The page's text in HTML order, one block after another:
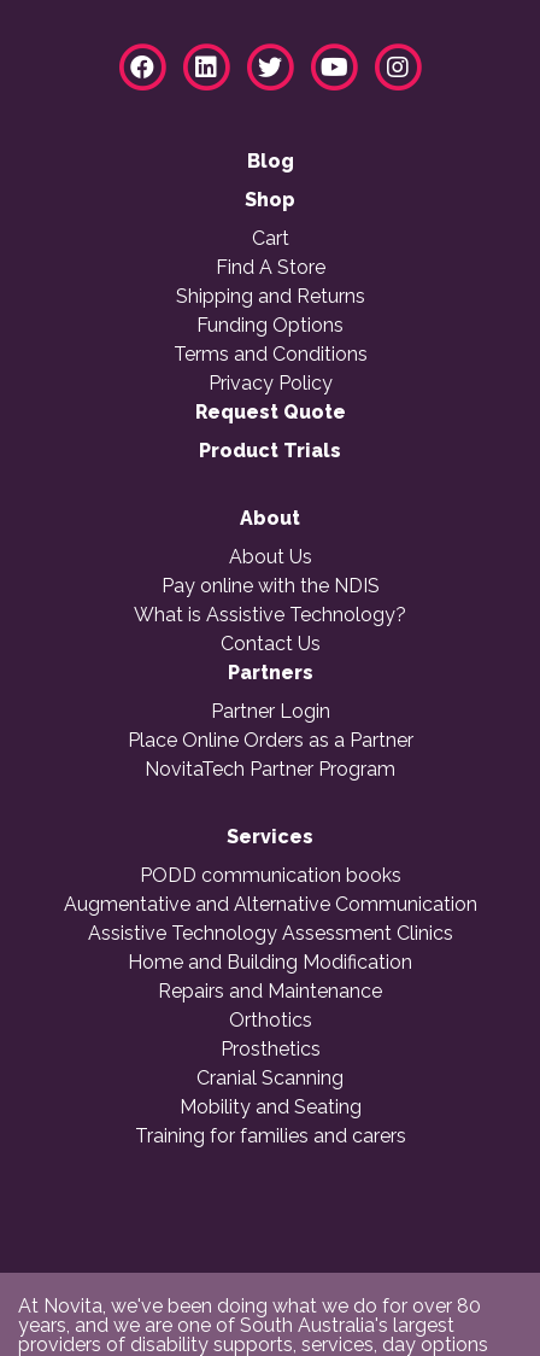
Blog
Shop
Cart
Find A Store
Shipping and Returns
Funding Options
Terms and Conditions
Privacy Policy
Request Quote
Product Trials
About
About Us
Pay online with the NDIS
What is Assistive Technology?
Contact Us
Partners
Partner Login
Place Online Orders as a Partner
NovitaTech Partner Program
Services
PODD communication books
Augmentative and Alternative Communication
Assistive Technology Assessment Clinics
Home and Building Modification
Repairs and Maintenance
Orthotics
Prosthetics
Cranial Scanning
Mobility and Seating
Training for families and carers
At Novita, we've been doing what we do for over 80
years, and we are one of South Australia's largest
providers of disability supports, services, day options